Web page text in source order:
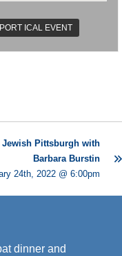
ICAL EVENT
Jewish Pittsburgh with
Barbara Burstin
24th, 2022 @ 6:00pm
dinner and